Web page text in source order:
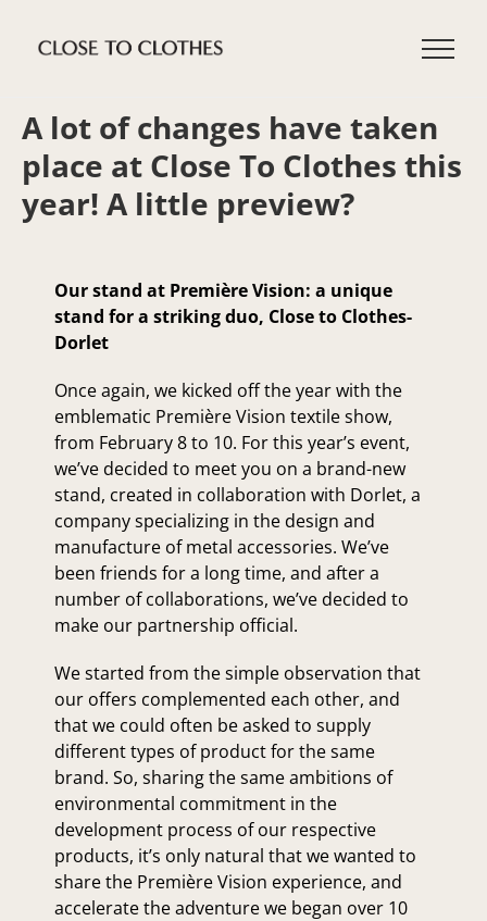
A lot of changes have taken
place at Close To Clothes this
year! A little preview?
Our stand at Première Vision: a unique
stand for a striking duo, Close to Clothes-
Dorlet
Once again, we kicked off the year with the
emblematic Première Vision textile show,
from February 8 to 10. For this year’s event,
we’ve decided to meet you on a brand-new
stand, created in collaboration with Dorlet, a
company specializing in the design and
manufacture of metal accessories. We’ve
been friends for a long time, and after a
number of collaborations, we’ve decided to
make our partnership official.
We started from the simple observation that
our offers complemented each other, and
that we could often be asked to supply
different types of product for the same
brand. So, sharing the same ambitions of
environmental commitment in the
development process of our respective
products, it’s only natural that we wanted to
share the Première Vision experience, and
accelerate the adventure we began over 10